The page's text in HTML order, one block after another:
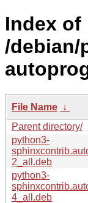
Index of
/debian/
File Name ↓
Parent directory/
python3-
2_all.deb
python3-
4_all.deb